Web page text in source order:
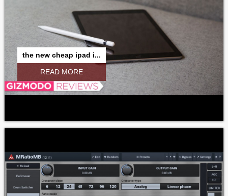
the new cheap ipad i...
READ MORE